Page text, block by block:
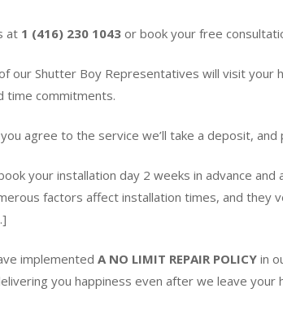
at 1 (416) 230 1043 or book your free
our Shutter Boy Representatives will visit
time commitments.
agree to the service we’ll take a deposit,
your installation day 2 weeks in advance
factors affect installation times, and they
implementedA NO LIMIT REPAIR POLICY in
you happiness even after we leave your